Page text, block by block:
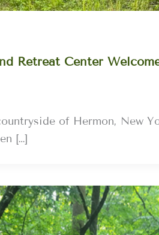
Retreat Center
of Hermon, New
[…]